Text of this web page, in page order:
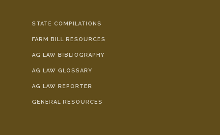
STATE COMPILATIONS
FARM BILL RESOURCES
AG LAW BIBLIOGRAPHY
AG LAW GLOSSARY
AG LAW REPORTER
GENERAL RESOURCES